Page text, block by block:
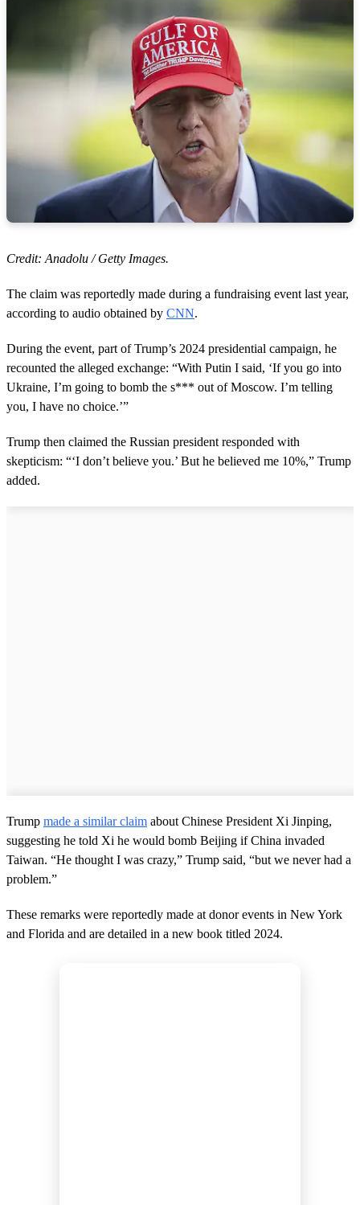
Credit: Anadolu / Getty Images.
The claim was reportedly made during a fundraising event last year,
according to audio obtained by CNN.
During the event, part of Trump’s 2024 presidential campaign, he
recounted the alleged exchange: “With Putin I said, ‘If you go into
Ukraine, I’m going to bomb the s*** out of Moscow. I’m telling
you, I have no choice.’”
Trump then claimed the Russian president responded with
skepticism: “‘I don’t believe you.’ But he believed me 10%,” Trump
added.
Trump made a similar claim about Chinese President Xi Jinping,
suggesting he told Xi he would bomb Beijing if China invaded
Taiwan. “He thought I was crazy,” Trump said, “but we never had a
problem.”
These remarks were reportedly made at donor events in New York
and Florida and are detailed in a new book titled 2024.